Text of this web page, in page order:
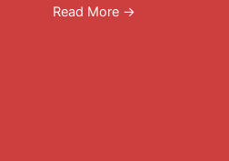
Read More →